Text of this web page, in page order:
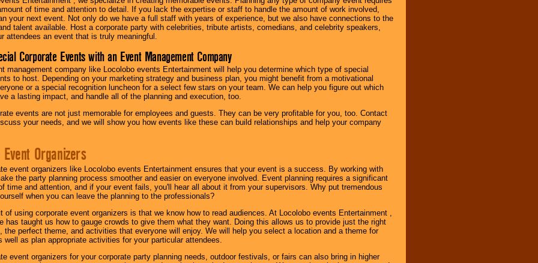
of time and attention to detail. If you lack the expertise or staff to handle the amount of work involved,
your next event. Not only do we have a full staff with years of experience, but we also have connections to the
talent available. Host a corporate party with celebrities, tribute artists, comedians, and celebrity speakers,
attendees an event that is truly meaningful.
Corporate Events with an Event Management Company
management company like Locolobo events Entertainment will help you determine which type of special
to host. Depending on your marketing strategy and business plan, you might benefit from a motivational
or a special recognition luncheon for a select few stars on your team. We can help you figure out which
a lasting impact, and handle all of the planning and execution, too.
events are not just memorable for employees and guests. They can be very profitable for you, too. Contact
your needs, and we will show you how events like these can build relationships and help your company
Organizers
event organizers like Locolobo events Entertainment ensures that your event is a success. By working with
the party planning process smoother and easier on everyone involved. Event planning requires a significant
time and attention, and if your event fails, you'll hear all about it from your supervisors. Why put tremendous
when you can leave the planning to the professionals?
of using corporate event organizers is that we know how to read audiences. At Locolobo events Entertainment ,
has taught us how to gauge crowds to give them what they want. Doing this allows us to provide just the right
the perfect theme, and activities that everyone will enjoy. We will help you select a location and a theme for
well as plan appropriate activities for your particular attendees.
event organizers for your corporate party planning needs, outdoor festivals, or fairs can also bring in higher